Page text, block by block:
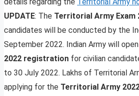
UPDATE: The Territorial Army Exam
candidates will be conducted by the
September 2022. Indian Army will
2022 registration for civilian
to 30 July 2022. Lakhs of Territorial
applying for the Territorial Army